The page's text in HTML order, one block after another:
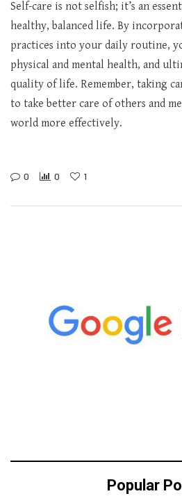
Self-care is not selfish; it’s an
healthy, balanced life. By
practices into your daily routine,
physical and mental health, and
quality of life. Remember, taking
to take better care of others and
world more effectively.
0 0 1
Popular